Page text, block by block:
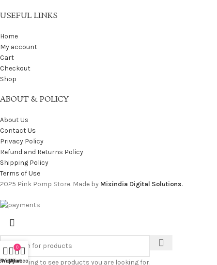
USEFUL LINKS
Home
My account
Cart
Checkout
Shop
ABOUT & POLICY
About Us
Contact Us
Privacy Policy
Refund and Returns Policy
Shipping Policy
Terms of Use
2025 Pink Pomp Store. Made by Mixindia Digital Solutions.
Start typing to see products you are looking for.
Wishlist
0
Cart
My account